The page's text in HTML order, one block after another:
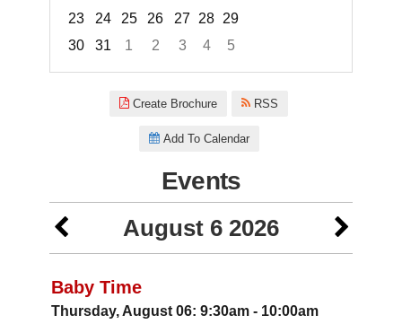
23
24 25 26 27 28 29
30
31 1 2 3 4
5
Create Brochure RSS
Add To Calendar
Events
August 6 2026
Baby Time
Thursday, August 06: 9:30am - 10:00am